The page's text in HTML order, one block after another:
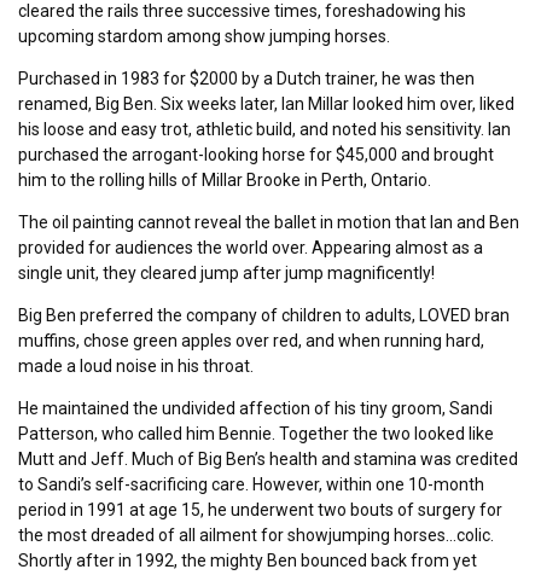
cleared the rails three successive times, foreshadowing his
upcoming stardom among show jumping horses.
Purchased in 1983 for $2000 by a Dutch trainer, he was then
renamed, Big Ben. Six weeks later, Ian Millar looked him over, liked
his loose and easy trot, athletic build, and noted his sensitivity. Ian
purchased the arrogant-looking horse for $45,000 and brought
him to the rolling hills of Millar Brooke in Perth, Ontario.
The oil painting cannot reveal the ballet in motion that Ian and Ben
provided for audiences the world over. Appearing almost as a
single unit, they cleared jump after jump magnificently!
Big Ben preferred the company of children to adults, LOVED bran
muffins, chose green apples over red, and when running hard,
made a loud noise in his throat.
He maintained the undivided affection of his tiny groom, Sandi
Patterson, who called him Bennie. Together the two looked like
Mutt and Jeff. Much of Big Ben’s health and stamina was credited
to Sandi’s self-sacrificing care. However, within one 10-month
period in 1991 at age 15, he underwent two bouts of surgery for
the most dreaded of all ailment for showjumping horses…colic.
Shortly after in 1992, the mighty Ben bounced back from yet